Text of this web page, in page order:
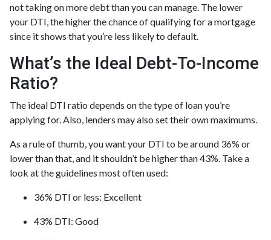
not taking on more debt than you can manage. The lower
your DTI, the higher the chance of qualifying for a mortgage
since it shows that you’re less likely to default.
What’s the Ideal Debt-To-Income
Ratio?
The ideal DTI ratio depends on the type of loan you’re
applying for. Also, lenders may also set their own maximums.
As a rule of thumb, you want your DTI to be around 36% or
lower than that, and it shouldn’t be higher than 43%. Take a
look at the guidelines most often used:
36% DTI or less: Excellent
43% DTI: Good